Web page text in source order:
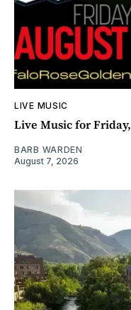
LIVE MUSIC
Live Music for
BARB WARDEN
August 7, 2026